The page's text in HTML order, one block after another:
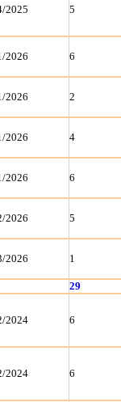
2025 5
2026 6
2026 2
2026 4
2026 6
2026 5
2026 1
29
2024 6
2024 6